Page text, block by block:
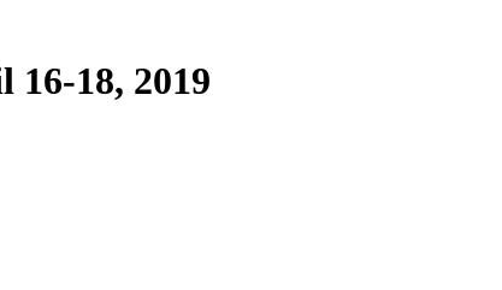
18, 2019